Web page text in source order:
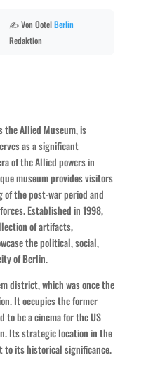
✍️ Von OotelBerlin
Redaktion
the Allied Museum, is
as a significant
of the Allied powers in
museum provides visitors
the post-war period and
Established in 1998,
of artifacts,
the political, social,
of Berlin.
district, which was once the
It occupies the former
to be a cinema for the US
Its strategic location in the
to its historical significance.